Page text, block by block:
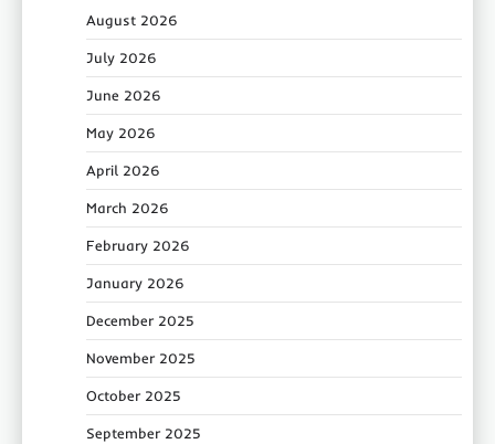
August 2026
July 2026
June 2026
May 2026
April 2026
March 2026
February 2026
January 2026
December 2025
November 2025
October 2025
September 2025